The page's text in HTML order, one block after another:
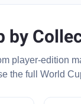
by
player-edition
the full World